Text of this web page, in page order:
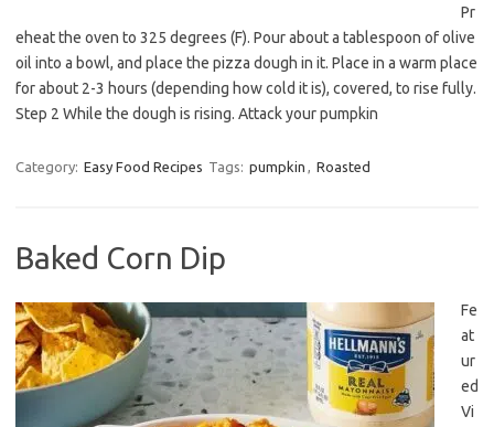
Pr
eheat the oven to 325 degrees (F). Pour about a tablespoon of olive
oil into a bowl, and place the pizza dough in it. Place in a warm place
for about 2-3 hours (depending how cold it is), covered, to rise fully.
Step 2 While the dough is rising. Attack your pumpkin
Category: Easy Food Recipes Tags: pumpkin , Roasted
Baked Corn Dip
Fe
at
ur
ed
Vi